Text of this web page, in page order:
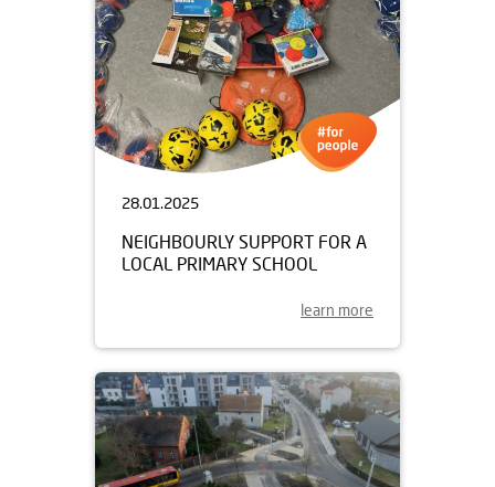
28.01.2025
NEIGHBOURLY SUPPORT FOR A
LOCAL PRIMARY SCHOOL
learn more